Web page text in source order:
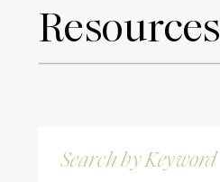
Resources
Search
for: